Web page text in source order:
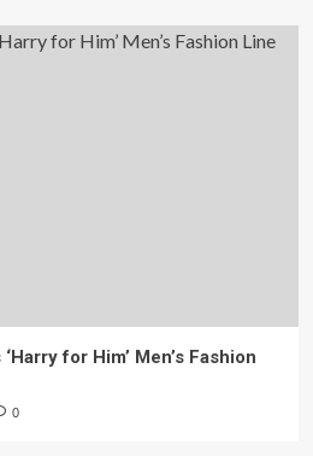
for Him’ Men’s Fashion
0